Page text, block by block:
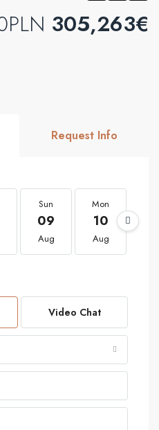
305,263€
Request Info
Sun
09
Aug
Mon
10
Aug
Video Chat